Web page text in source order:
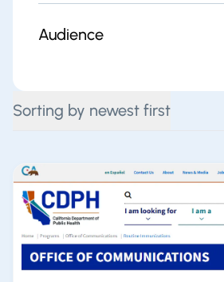
Audience
Sorting by newest first